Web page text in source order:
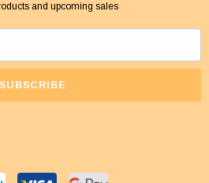
and upcoming sales